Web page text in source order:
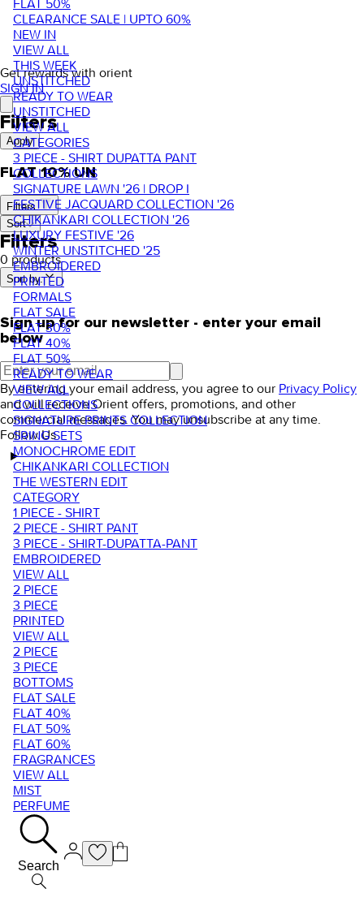
FLAT 50%
CLEARANCE SALE | UPTO 60%
NEW IN
VIEW ALL
THIS WEEK
UNSTITCHED
READY TO WEAR
UNSTITCHED
VIEW ALL
CATEGORIES
3 PIECE - SHIRT DUPATTA PANT
COLLECTIONS
SIGNATURE LAWN '26 | DROP I
FESTIVE JACQUARD COLLECTION '26
CHIKANKARI COLLECTION '26
LUXURY FESTIVE '26
WINTER UNSTITCHED '25
EMBROIDERED
PRINTED
FORMALS
FLAT SALE
FLAT 30%
FLAT 40%
FLAT 50%
READY TO WEAR
VIEW ALL
COLLECTIONS
SIGNATURE PRINTS COLLECTION
SRING SETS
MONOCHROME EDIT
CHIKANKARI COLLECTION
THE WESTERN EDIT
CATEGORY
1 PIECE - SHIRT
2 PIECE - SHIRT PANT
3 PIECE - SHIRT-DUPATTA-PANT
EMBROIDERED
VIEW ALL
2 PIECE
3 PIECE
PRINTED
VIEW ALL
2 PIECE
3 PIECE
BOTTOMS
FLAT SALE
FLAT 40%
FLAT 50%
FLAT 60%
FRAGRANCES
VIEW ALL
MIST
PERFUME
Search
Get rewards with orient
SIGN IN
Filters
Apply
FLAT 10% UN
Filters
Sort
Filters
0 products
Sort by.
Sign up for our newsletter - enter your email
below
By entering your email address, you agree to our Privacy Policy
and will receive Orient offers, promotions, and other
commercial messages. You may unsubscribe at any time.
Follow Us